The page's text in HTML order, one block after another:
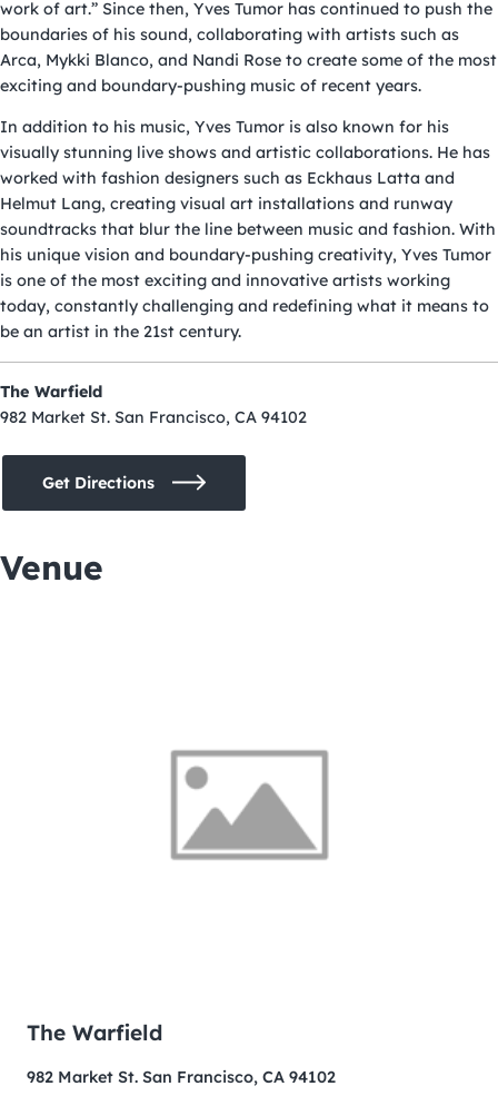
work of art.” Since then, Yves Tumor has continued to push the
boundaries of his sound, collaborating with artists such as
Arca, Mykki Blanco, and Nandi Rose to create some of the most
exciting and boundary-pushing music of recent years.
In addition to his music, Yves Tumor is also known for his
visually stunning live shows and artistic collaborations. He has
worked with fashion designers such as Eckhaus Latta and
Helmut Lang, creating visual art installations and runway
soundtracks that blur the line between music and fashion. With
his unique vision and boundary-pushing creativity, Yves Tumor
is one of the most exciting and innovative artists working
today, constantly challenging and redefining what it means to
be an artist in the 21st century.
The Warfield
982 Market St. San Francisco, CA 94102
Get Directions
Venue
The Warfield
982 Market St. San Francisco, CA 94102